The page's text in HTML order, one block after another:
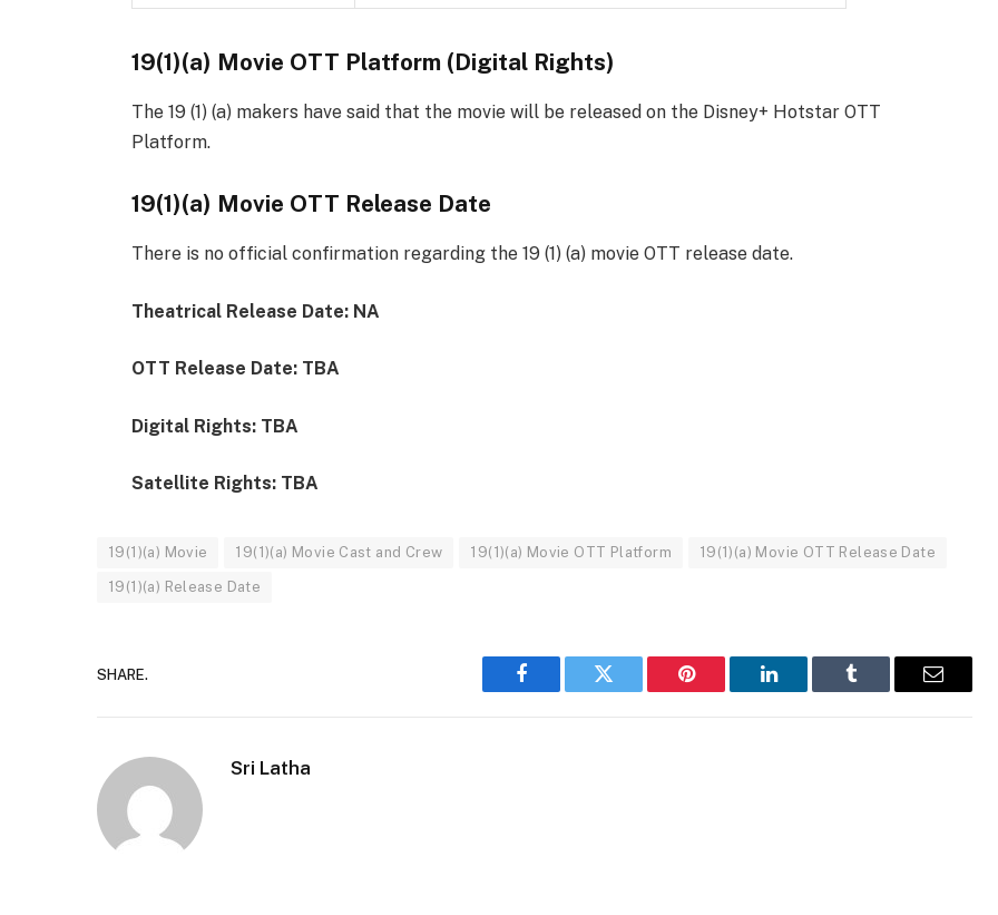
19(1)(a) Movie OTT Platform (Digital Rights)
The 19 (1) (a) makers have said that the movie will be released on the Disney+ Hotstar OTT
Platform.
19(1)(a) Movie OTT Release Date
There is no official confirmation regarding the 19 (1) (a) movie OTT release date.
Theatrical Release Date: NA
OTT Release Date: TBA
Digital Rights: TBA
Satellite Rights: TBA
19(1)(a) Movie 19(1)(a) Movie Cast and Crew 19(1)(a) Movie OTT Platform 19(1)(a) Movie OTT Release Date
19(1)(a) Release Date
SHARE.
Facebook Twitter Pinterest LinkedIn Tumblr Email
Sri Latha